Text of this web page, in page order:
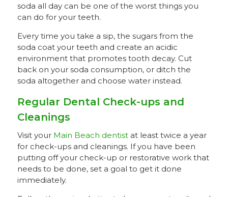
soda all day can be one of the worst things you
can do for your teeth.
Every time you take a sip, the sugars from the
soda coat your teeth and create an acidic
environment that promotes tooth decay. Cut
back on your soda consumption, or ditch the
soda altogether and choose water instead.
Regular Dental Check-ups and
Cleanings
Visit your Main Beach dentistat least twice a year
for check-ups and cleanings. If you have been
putting off your check-up or restorative work that
needs to be done, set a goal to get it done
immediately.